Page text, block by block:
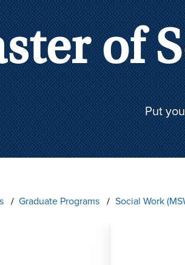
of
Put
Graduate Programs Social Work